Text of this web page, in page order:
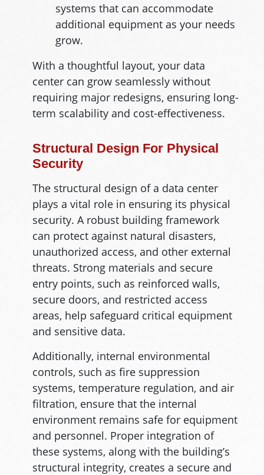
systems that can accommodate
additional equipment as your needs
grow.
With a thoughtful layout, your data
center can grow seamlessly without
requiring major redesigns, ensuring long-
term scalability and cost-effectiveness.
Structural Design For Physical
Security
The structural design of a data center
plays a vital role in ensuring its physical
security. A robust building framework
can protect against natural disasters,
unauthorized access, and other external
threats. Strong materials and secure
entry points, such as reinforced walls,
secure doors, and restricted access
areas, help safeguard critical equipment
and sensitive data.
Additionally, internal environmental
controls, such as fire suppression
systems, temperature regulation, and air
filtration, ensure that the internal
environment remains safe for equipment
and personnel. Proper integration of
these systems, along with the building’s
structural integrity, creates a secure and